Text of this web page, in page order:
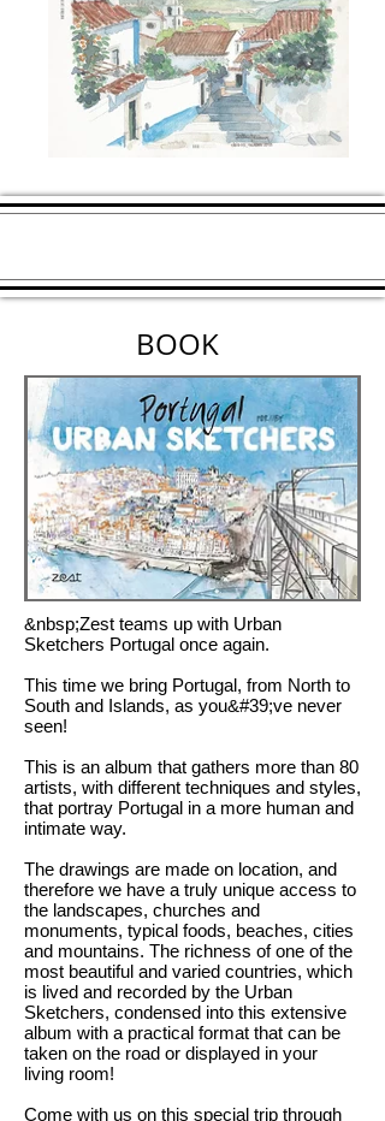
BOOK
&nbsp;Zest teams up with Urban
Sketchers Portugal once again.
This time we bring Portugal, from North to
South and Islands, as you&#39;ve never
seen!
This is an album that gathers more than 80
artists, with different techniques and styles,
that portray Portugal in a more human and
intimate way.
The drawings are made on location, and
therefore we have a truly unique access to
the landscapes, churches and
monuments, typical foods, beaches, cities
and mountains. The richness of one of the
most beautiful and varied countries, which
is lived and recorded by the Urban
Sketchers, condensed into this extensive
album with a practical format that can be
taken on the road or displayed in your
living room!
Come with us on this special trip through